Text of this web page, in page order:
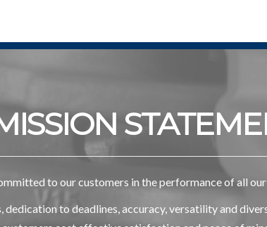
to our customers in the performance of all
to deadlines, accuracy, versatility and